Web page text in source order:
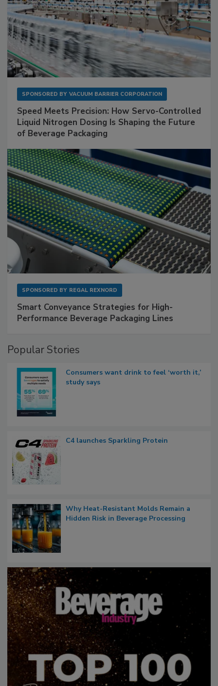
SPONSORED BY VACUUM BARRIER CORPORATION
Speed Meets Precision: How Servo-Controlled
Liquid Nitrogen Dosing Is Shaping the Future
of Beverage Packaging
SPONSORED BY REGAL REXNORD
Smart Conveyance Strategies for High-
Performance Beverage Packaging Lines
Popular Stories
Consumers want drink to feel ‘worth it,’
study says
C4 launches Sparkling Protein
Why Heat-Resistant Molds Remain a
Hidden Risk in Beverage Processing